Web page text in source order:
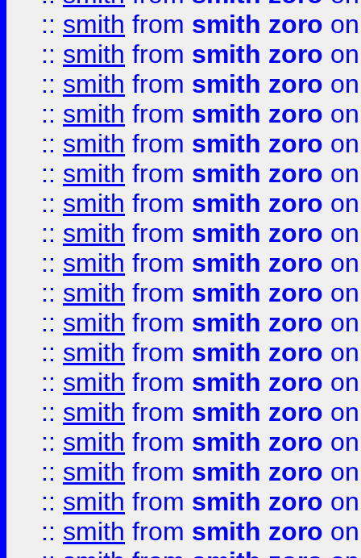
:: smith from smith zoro
:: smith from smith zoro
:: smith from smith zoro
:: smith from smith zoro
:: smith from smith zoro
:: smith from smith zoro
:: smith from smith zoro
:: smith from smith zoro
:: smith from smith zoro
:: smith from smith zoro
:: smith from smith zoro
:: smith from smith zoro
:: smith from smith zoro
:: smith from smith zoro
:: smith from smith zoro
:: smith from smith zoro
:: smith from smith zoro
:: smith from smith zoro